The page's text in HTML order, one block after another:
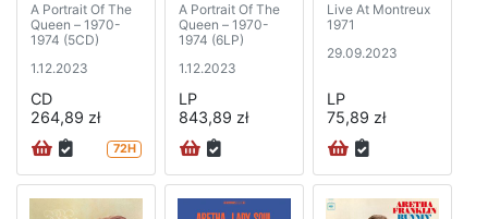
A Portrait Of The
Queen – 1970-
1974 (5CD)
1.12.2023
CD
264,89 zł
72H
A Portrait Of The
Queen – 1970-
1974 (6LP)
1.12.2023
LP
843,89 zł
Live At Montreux
1971
29.09.2023
LP
75,89 zł